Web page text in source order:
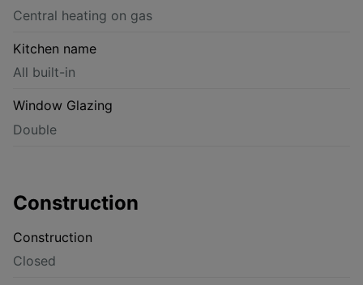
Central heating on gas
Kitchen name
All built-in
Window Glazing
Double
Construction
Construction
Closed